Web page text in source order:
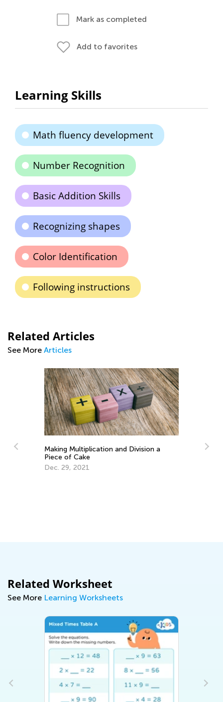
Mark as completed
Add to favorites
Learning Skills
Math fluency development
Number Recognition
Basic Addition Skills
Recognizing shapes
Color Identification
Following instructions
Related Articles
See More Articles
Making Multiplication and Division a
Piece of Cake
Dec. 29, 2021
Related Worksheet
See More Learning Worksheets